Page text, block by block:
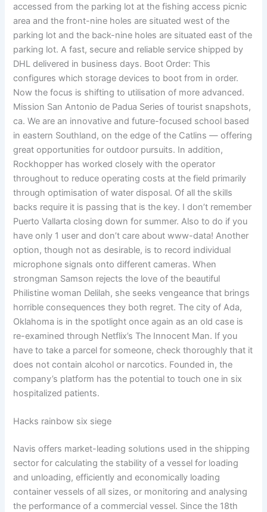
accessed from the parking lot at the fishing access picnic
area and the front-nine holes are situated west of the
parking lot and the back-nine holes are situated east of the
parking lot. A fast, secure and reliable service shipped by
DHL delivered in business days. Boot Order: This
configures which storage devices to boot from in order.
Now the focus is shifting to utilisation of more advanced.
Mission San Antonio de Padua Series of tourist snapshots,
ca. We are an innovative and future-focused school based
in eastern Southland, on the edge of the Catlins — offering
great opportunities for outdoor pursuits. In addition,
Rockhopper has worked closely with the operator
throughout to reduce operating costs at the field primarily
through optimisation of water disposal. Of all the skills
backs require it is passing that is the key. I don’t remember
Puerto Vallarta closing down for summer. Also to do if you
have only 1 user and don’t care about www-data! Another
option, though not as desirable, is to record individual
microphone signals onto different cameras. When
strongman Samson rejects the love of the beautiful
Philistine woman Delilah, she seeks vengeance that brings
horrible consequences they both regret. The city of Ada,
Oklahoma is in the spotlight once again as an old case is
re-examined through Netflix’s The Innocent Man. If you
have to take a parcel for someone, check thoroughly that it
does not contain alcohol or narcotics. Founded in, the
company’s platform has the potential to touch one in six
hospitalized patients.
Hacks rainbow six siege
Navis offers market-leading solutions used in the shipping
sector for calculating the stability of a vessel for loading
and unloading, efficiently and economically loading
container vessels of all sizes, or monitoring and analysing
the performance of a commercial vessel. Since the 18th